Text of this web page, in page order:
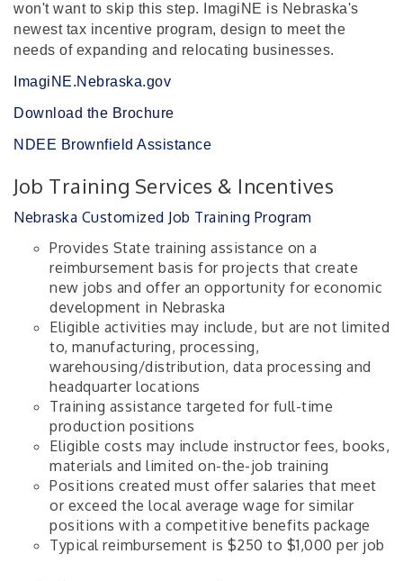
won't want to skip this step. ImagiNE is Nebraska's
newest tax incentive program, design to meet the
needs of expanding and relocating businesses.
ImagiNE.Nebraska.gov
Download the Brochure
NDEE Brownfield Assistance
Job Training Services & Incentives
Nebraska Customized Job Training Program
Provides State training assistance on a
reimbursement basis for projects that create
new jobs and offer an opportunity for economic
development in Nebraska
Eligible activities may include, but are not limited
to, manufacturing, processing,
warehousing/distribution, data processing and
headquarter locations
Training assistance targeted for full-time
production positions
Eligible costs may include instructor fees, books,
materials and limited on-the-job training
Positions created must offer salaries that meet
or exceed the local average wage for similar
positions with a competitive benefits package
Typical reimbursement is $250 to $1,000 per job